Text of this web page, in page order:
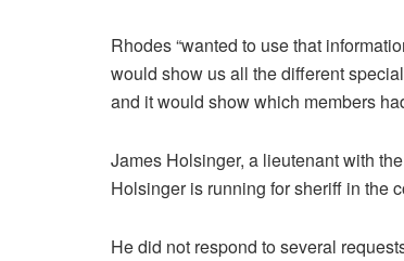
Rhodes “wanted to use that
would show us all the different
and it would show which members
James Holsinger, a lieutenant with
Holsinger is running for sheriff in the
He did not respond to several